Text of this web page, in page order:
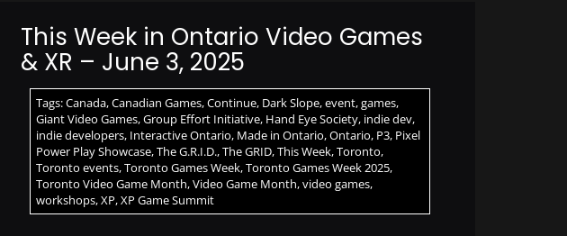
This Week in Ontario Video Games
& XR – June 3, 2025
Tags:Canada,Canadian Games,Continue, Dark Slope,event,games,
Giant Video Games,Group Effort Initiative, Hand Eye Society, indie dev,
indie developers, Interactive Ontario, Made in Ontario,Ontario, P3, Pixel
Power Play Showcase,The G.R.I.D.,The GRID,This Week,Toronto,
Toronto events,Toronto Games Week,Toronto Games Week 2025,
Toronto Video Game Month,Video Game Month,video games,
workshops,XP,XP Game Summit